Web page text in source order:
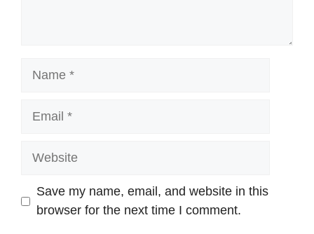
Website
Save my name, email, and website in this
browser for the next time I comment.